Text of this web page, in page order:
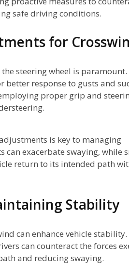
safe driving conditions.
for
steering wheel is paramount.
better response to gusts and
proper grip and
is key to managing
can exacerbate swaying, while
return to its intended path
Stability
can enhance vehicle stability.
can counteract the forces
and reducing swaying.